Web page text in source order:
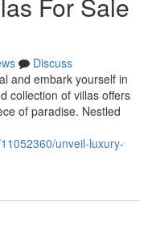
Discuss
and embark yourself in
collection of villas offers
of paradise. Nestled
unveil-luxury-